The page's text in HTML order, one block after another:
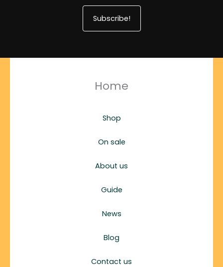
Subscribe!
Home
Shop
On sale
About us
Guide
News
Blog
Contact us